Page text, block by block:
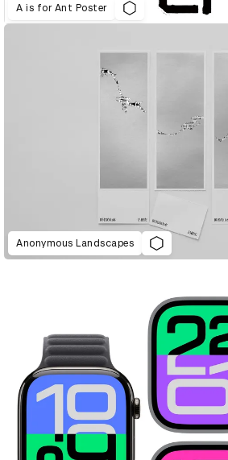
A is for Ant Poster
Anonymous Landscapes